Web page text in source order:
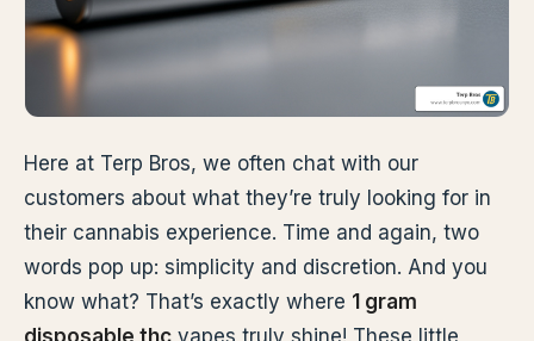
Here at Terp Bros, we often chat with our
customers about what they’re truly looking for in
their cannabis experience. Time and again, two
words pop up: simplicity and discretion. And you
know what? That’s exactly where 1 gram